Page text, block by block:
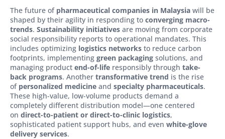
The future of pharmaceutical companies in Malaysia will be
shaped by their agility in responding to converging macro-
trends. Sustainability initiatives are moving from corporate
social responsibility reports to operational mandates. This
includes optimizing logistics networks to reduce carbon
footprints, implementing green packaging solutions, and
managing product end-of-life responsibly through take-
back programs. Another transformative trend is the rise
of personalized medicine and specialty pharmaceuticals.
These high-value, low-volume products demand a
completely different distribution model—one centered
on direct-to-patient or direct-to-clinic logistics,
sophisticated patient support hubs, and even white-glove
delivery services.